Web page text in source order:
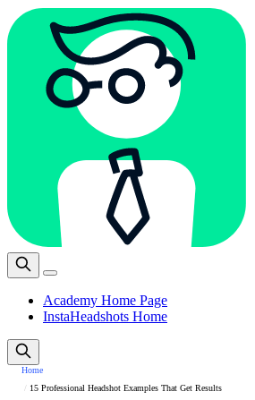
Academy Home Page
InstaHeadshots Home
Home
15 Professional Headshot Examples That Get Results